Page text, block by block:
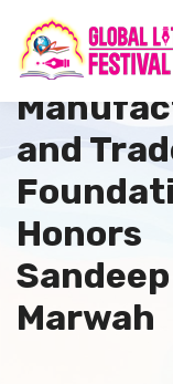
Global
and
Honors
Sandeep
Marwah